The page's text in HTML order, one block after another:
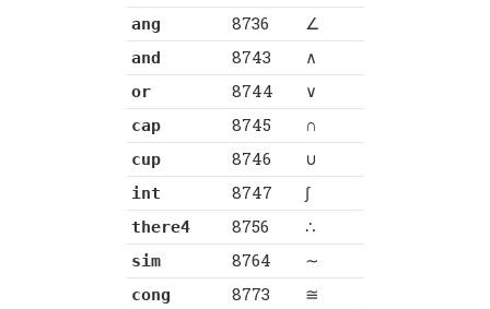
ang 8736 ∠
and 8743 ∧
or 8744 ∨
cap 8745 ∩
cup 8746 ∪
int 8747 ∫
there4 8756 ∴
sim 8764 ∼
cong 8773 ≅